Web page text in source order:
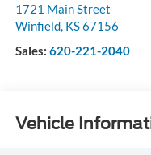
1721 Main Street
Winfield, KS67156
Sales: 620-221-2040
Vehicle